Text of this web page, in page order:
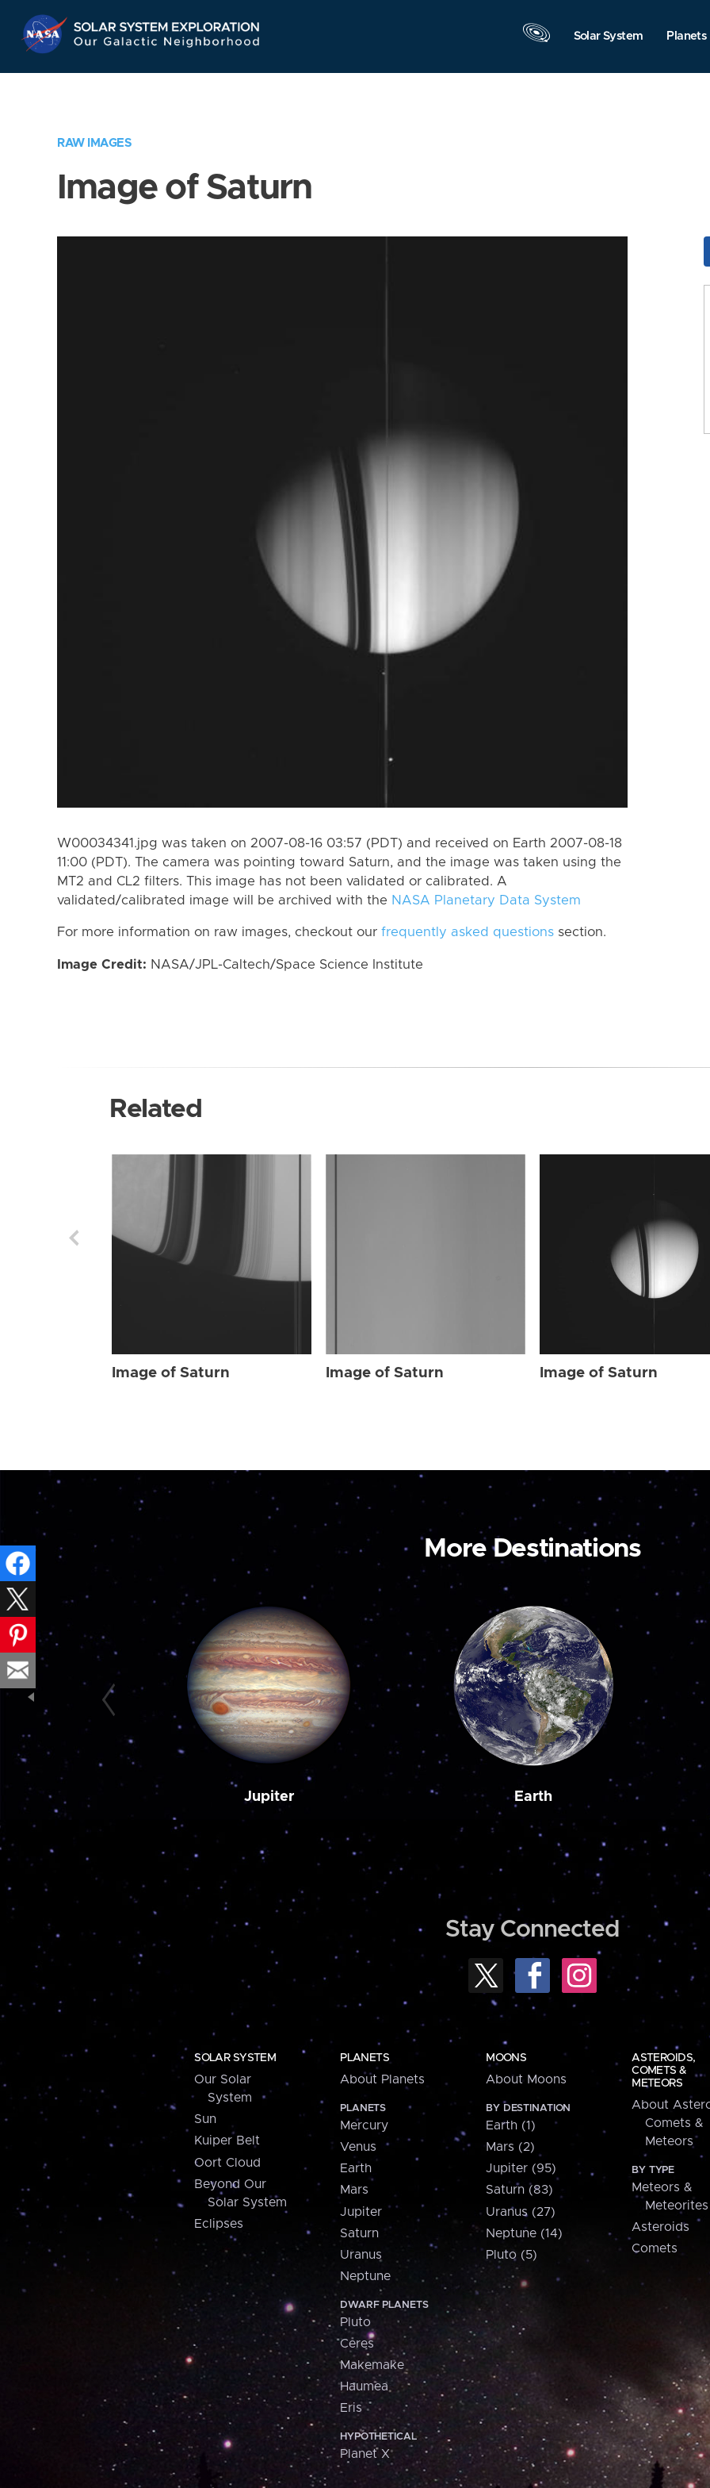
Navigation
Solar System Planets
RAW IMAGES
Image of Saturn
W00034341.jpg was taken on 2007-08-16 03:57 (PDT) and received on Earth 2007-08-18
11:00 (PDT). The camera was pointing toward Saturn, and the image was taken using the
MT2 and CL2 filters. This image has not been validated or calibrated. A
validated/calibrated image will be archived with the NASA Planetary Data System
For more information on raw images, checkout our frequently asked questions section.
Image Credit: NASA/JPL-Caltech/Space Science Institute
Related
Image of Saturn Image of Saturn Image of Saturn
More Destinations
Jupiter Earth
Stay Connected
SOLAR SYSTEM
Our Solar
System
Sun
Kuiper Belt
Oort Cloud
Beyond Our
Solar System
Eclipses
PLANETS
About Planets
PLANETS
Mercury
Venus
Earth
Mars
Jupiter
Saturn
Uranus
Neptune
DWARF PLANETS
Pluto
Ceres
Makemake
Haumea
Eris
HYPOTHETICAL
Planet X
MOONS
About Moons
BY DESTINATION
Earth (1)
Mars (2)
Jupiter (95)
Saturn (83)
Uranus (27)
Neptune (14)
Pluto (5)
ASTEROIDS,
COMETS &
METEORS
About
Comets &
Meteors
BY TYPE
Meteors &
Meteorites
Asteroids
Comets